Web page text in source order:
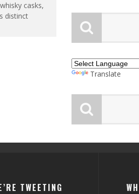
casks,
distinct
Translate
TWEETING